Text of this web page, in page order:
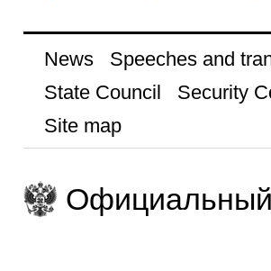
News Speeches and
State Council
Security
Site map
Официальный